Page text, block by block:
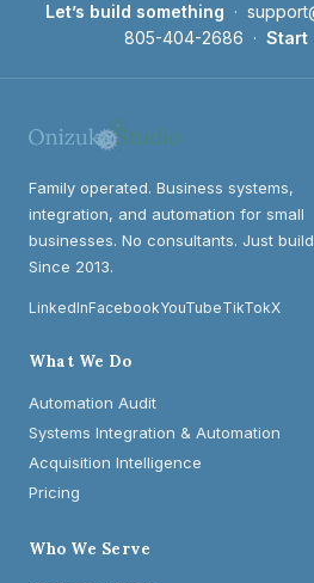
Let’s build something ·
805-404-2686 · Start
Family operated. Business systems,
integration, and automation for small
businesses. No consultants. Just
Since 2013.
LinkedInFacebookYouTubeTikTokX
What We Do
Automation Audit
Systems Integration & Automation
Acquisition Intelligence
Pricing
Who We Serve